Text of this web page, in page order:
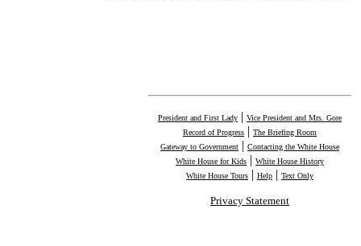
President and First Lady | Vice President and Mrs. Gore
Record of Progress | The Briefing Room
Gateway to Government | Contacting the White House
White House for Kids | White House History
White House Tours | Help | Text Only
Privacy Statement